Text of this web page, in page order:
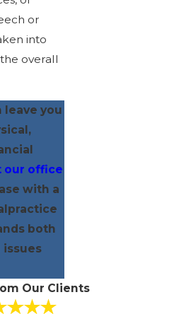
or
into
overall
leave you
our office
with a
both
Our Clients